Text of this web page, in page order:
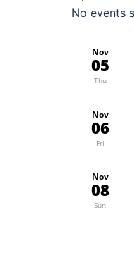
No events
Nov
05
Thu
Nov
06
Fri
Nov
08
Sun